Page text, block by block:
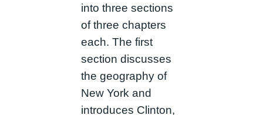
into three sections
of three chapters
each. The first
section discusses
the geography of
New York and
introduces Clinton,